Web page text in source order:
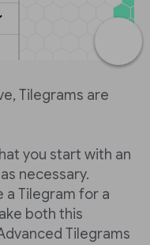
Tilegrams are
you start with an
necessary.
a Tilegram for a
both this
Tilegrams